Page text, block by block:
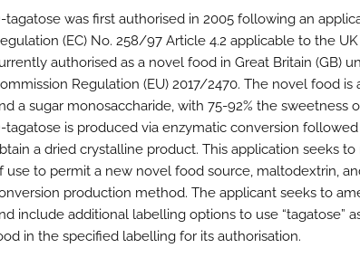
tagatose was first authorised in 2005 following an
(EC) No. 258/97 Article 4.2 applicable to the UK
authorised as a novel food in Great Britain (GB)
Regulation (EU) 2017/2470. The novel food
a sugar monosaccharide, with 75-92% the sweetness
tagatose is produced via enzymatic conversion
a dried crystalline product. This application seeks
use to permit a new novel food source, maltodextrin,
production method. The applicant seeks to
include additional labelling options to use “tagatose”
in the specified labelling for its authorisation.